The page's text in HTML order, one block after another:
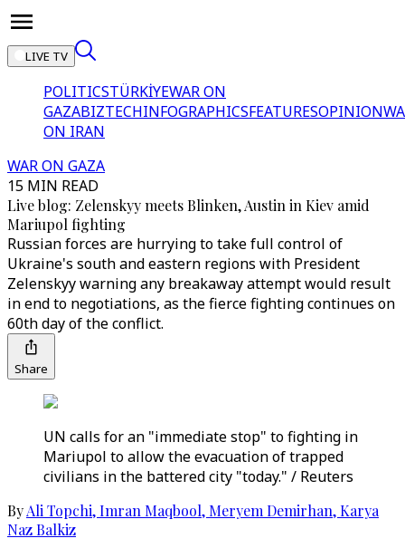
LIVE TV
POLITICSTÜRKİYEWAR ON
GAZABIZTECHINFOGRAPHICSFEATURESOPINION
ON IRAN
WAR ON GAZA
15 MIN READ
Live blog: Zelenskyy meets Blinken, Austin in Kiev amid
Mariupol fighting
Russian forces are hurrying to take full control of
Ukraine's south and eastern regions with President
Zelenskyy warning any breakaway attempt would result
in end to negotiations, as the fierce fighting continues on
60th day of the conflict.
Share
UN calls for an "immediate stop" to fighting in
Mariupol to allow the evacuation of trapped
civilians in the battered city "today." / Reuters
ByAli Topchi,Imran Maqbool, Meryem Demirhan,Karya
Naz Balkiz